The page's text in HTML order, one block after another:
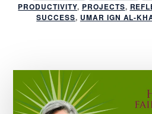
PRODUCTIVITY, PROJECTS,
SUCCESS, UMAR IGN AL-